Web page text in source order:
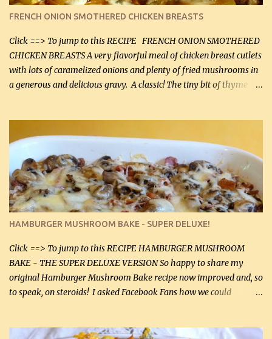
color. I know I'll be serving it to my son, Daniel and his fiance
soon. They're coming to visit. I'm so excited. I love it when I have
more quality tim...
FRENCH ONION SMOTHERED CHICKEN BREASTS
Click ==> To jump to this RECIPE FRENCH ONION SMOTHERED
CHICKEN BREASTS A very flavorful meal of chicken breast cutlets
with lots of caramelized onions and plenty of fried mushrooms in
a generous and delicious gravy. A classic! The tiny bit of thyme
homemade chicken stock, be careful to only lightly salt the
chicken breasts. Adding about 1/4 tsp baking soda to a pound of
onions helps them caramelize 50% faster! Ingredients: Olive oil 3
large chicken breasts (sliced in half longitudinally) Salt and
pepper, to taste, OR seasoning salt (if using commercial chicken
stock, go lightly) 4 tbsp butter (60 mL) 3 yellow onions, sliced 8 oz
canned mushrooms, drained (250 g) (fresh would be even better...
HAMBURGER MUSHROOM BAKE - SUPER DELUXE!
Click ==> To jump to this RECIPE HAMBURGER MUSHROOM
BAKE - THE SUPER DELUXE VERSION So happy to share my
original Hamburger Mushroom Bake recipe now improved and, so
to speak, on steroids! I asked Facebook Fans how we could
suggestions and I incorporated as many of those suggestions as I